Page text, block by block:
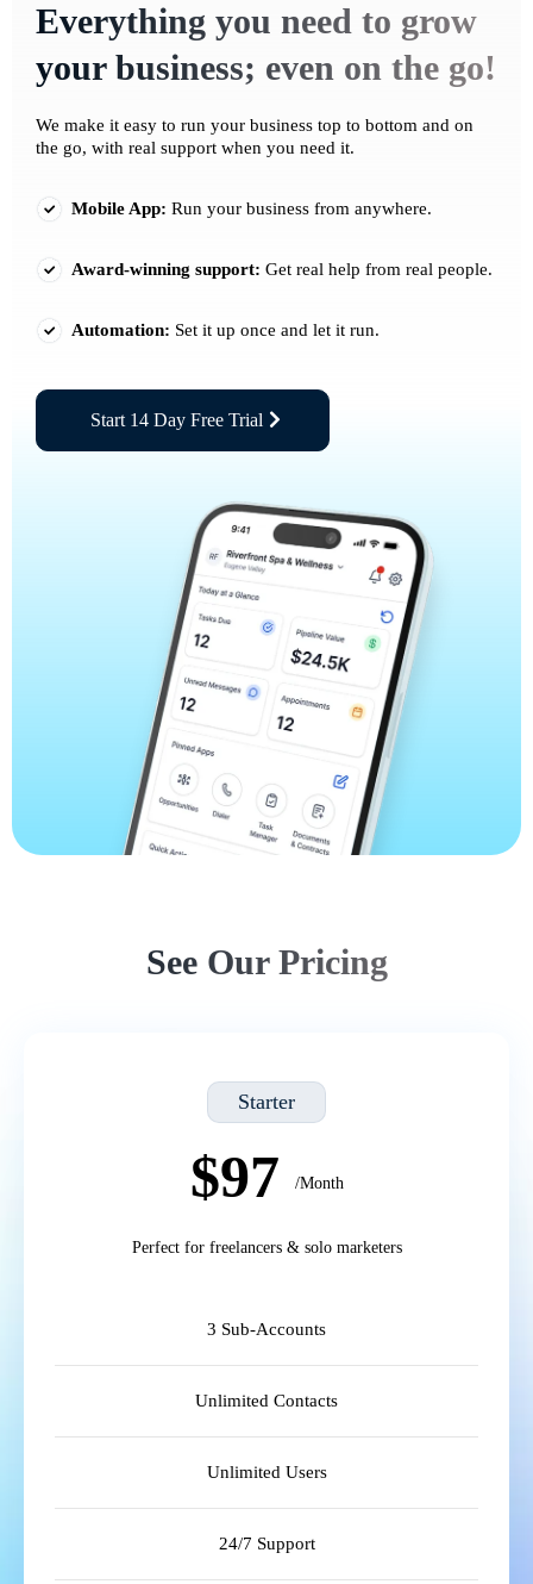
Everything you need to grow
your business; even on the go!
We make it easy to run your business top to bottom and on
the go, with real support when you need it.
Mobile App: Run your business from anywhere.
Award-winning support: Get real help from real people.
Automation: Set it up once and let it run.
Start 14 Day Free Trial
See Our Pricing
Starter
$97 /Month
Perfect for freelancers & solo marketers
3 Sub-Accounts
Unlimited Contacts
Unlimited Users
24/7 Support